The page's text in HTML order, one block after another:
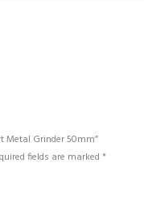
Metal Grinder 50mm”
fields are marked *